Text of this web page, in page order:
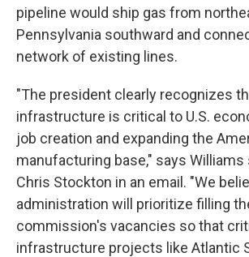
pipeline would ship gas from
Pennsylvania southward and
network of existing lines.
"The president clearly recognizes
infrastructure is critical to U.S.
job creation and expanding the
manufacturing base," says
Chris Stockton in an email. "We
administration will prioritize filling
commission's vacancies so that
infrastructure projects like Atlantic